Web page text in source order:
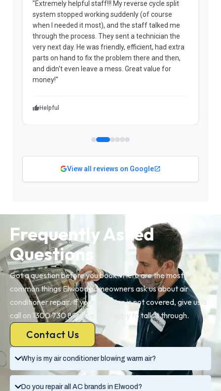
"Extremely helpful staff!!! My reverse cycle split
system stopped working suddenly (of course
when I needed it most), and the staff talked me
through the process. They sent a technician the
very next day. He was friendly, efficient, had extra
parts on hand to fix the problem there and then,
and didn't even leave a mess. Great value for
money!"
Helpful
View all reviews on Google
Why is my air conditioner blowing warm air?
Do you repair all AC brands in Elwood?
Frequently Asked
Questions
Got a question before you book? Here are the most
common things Elwood homeowners ask us about air
conditioner repair. If your question is not covered, give us a
call on 1300 730 896, we are happy to talk it through.
Contact Us